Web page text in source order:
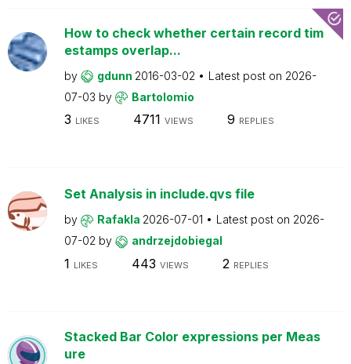
How to check whether certain record tim
estamps overlap...
by gdunn 2016-03-02 Latest post on 2026-
07-03 by Bartolomio
3 LIKES 4711 VIEWS 9 REPLIES
Set Analysis in include.qvs file
by Rafakla 2026-07-01 Latest post on 2026-
07-02 by andrzejdobiegal
1 LIKES 443 VIEWS 2 REPLIES
Stacked Bar Color expressions per Meas
ure